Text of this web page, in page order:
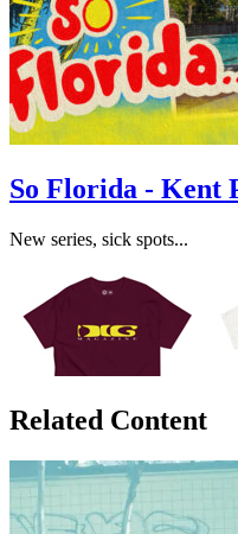
So Florida - Kent
New series, sick spots...
Related Content